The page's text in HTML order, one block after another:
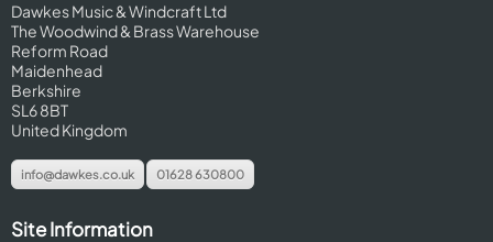
Dawkes Music & Windcraft Ltd
The Woodwind & Brass Warehouse
Reform Road
Maidenhead
Berkshire
SL6 8BT
United Kingdom
info@dawkes.co.uk 01628 630800
Site Information